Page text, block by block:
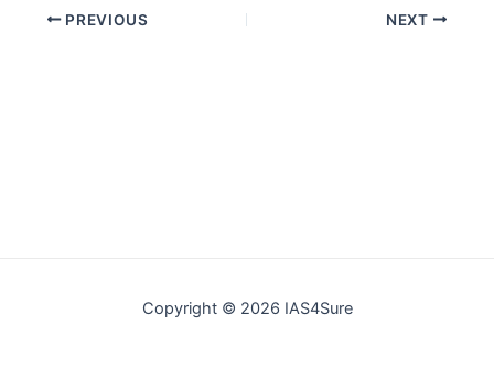
Post PREVIOUS NEXT
Copyright © 2026 IAS4Sure